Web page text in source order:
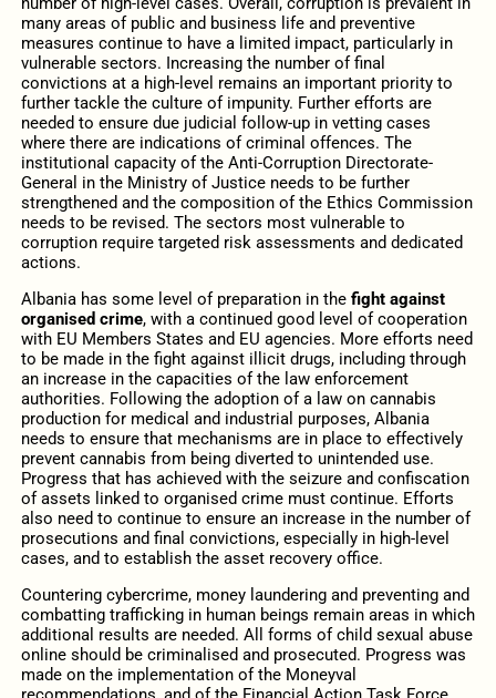
many areas of public and business life and preventive
measures continue to have a limited impact, particularly in
vulnerable sectors. Increasing the number of final
convictions at a high-level remains an important priority to
further tackle the culture of impunity. Further efforts are
needed to ensure due judicial follow-up in vetting cases
where there are indications of criminal offences. The
institutional capacity of the Anti-Corruption Directorate-
General in the Ministry of Justice needs to be further
strengthened and the composition of the Ethics Commission
needs to be revised. The sectors most vulnerable to
corruption require targeted risk assessments and dedicated
actions.
Albania has some level of preparation in the fight against
organised crime, with a continued good level of cooperation
with EU Members States and EU agencies. More efforts need
to be made in the fight against illicit drugs, including through
an increase in the capacities of the law enforcement
authorities. Following the adoption of a law on cannabis
production for medical and industrial purposes, Albania
needs to ensure that mechanisms are in place to effectively
prevent cannabis from being diverted to unintended use.
Progress that has achieved with the seizure and confiscation
of assets linked to organised crime must continue. Efforts
also need to continue to ensure an increase in the number of
prosecutions and final convictions, especially in high-level
cases, and to establish the asset recovery office.
Countering cybercrime, money laundering and preventing and
combatting trafficking in human beings remain areas in which
additional results are needed. All forms of child sexual abuse
online should be criminalised and prosecuted. Progress was
made on the implementation of the Moneyval